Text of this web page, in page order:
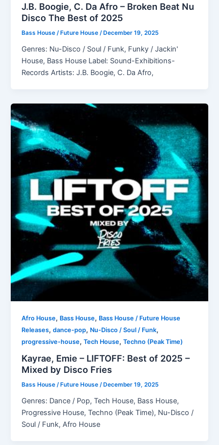
J.B. Boogie, C. Da Afro – Broken Beat Nu
Disco The Best of 2025
Bass House / Future House /December 19, 2025
Genres: Nu-Disco / Soul / Funk, Funky / Jackin'
House, Bass House Label: Sound-Exhibitions-
Records Artists: J.B. Boogie, C. Da Afro,
Afro House, Bass House, Bass House / Future House
Releases,dance-pop, Nu-Disco / Soul / Funk,
progressive-house,Tech House,Techno (Peak Time)
Kayrae, Emie – LIFTOFF: Best of 2025 –
Mixed by Disco Fries
Bass House / Future House/ December 19, 2025
Genres: Dance / Pop, Tech House, Bass House,
Progressive House, Techno (Peak Time), Nu-Disco /
Soul / Funk, Afro House